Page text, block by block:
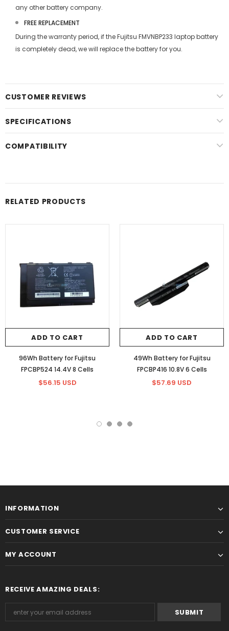
any other battery company.
FREE REPLACEMENT
During the warranty period, if theFujitsu FMVNBP233 laptop battery
is completely dead, we will replace the battery for you.
CUSTOMER REVIEWS
SPECIFICATIONS
COMPATIBILITY
RELATED PRODUCTS
ADD TO CART
96Wh Battery for Fujitsu
FPCBP524 14.4V 8 Cells
$56.15 USD
ADD TO CART
49Wh Battery for Fujitsu
FPCBP416 10.8V 6 Cells
$57.69 USD
INFORMATION
CUSTOMER SERVICE
MY ACCOUNT
RECEIVE AMAZING DEALS: